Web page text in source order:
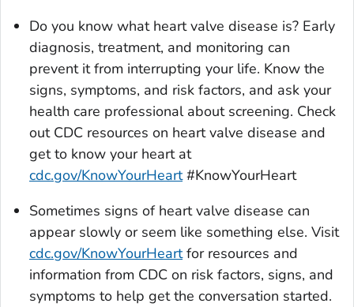
Do you know what heart valve disease is? Early
diagnosis, treatment, and monitoring can
prevent it from interrupting your life. Know the
signs, symptoms, and risk factors, and ask your
health care professional about screening. Check
out CDC resources on heart valve disease and
get to know your heart at
cdc.gov/KnowYourHeart#KnowYourHeart
Sometimes signs of heart valve disease can
appear slowly or seem like something else. Visit
cdc.gov/KnowYourHeartfor resources and
information from CDC on risk factors, signs, and
symptoms to help get the conversation started.